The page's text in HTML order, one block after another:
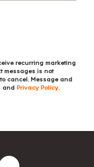
recurring marketing
messages is not
cancel. Message and
and Privacy Policy.